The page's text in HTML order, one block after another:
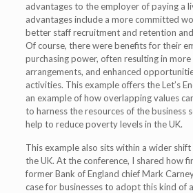
advantages to the employer of paying a
advantages include a more committed
better staff recruitment and retention
Of course, there were benefits for their
purchasing power, often resulting in
arrangements, and enhanced
activities. This example offers the Let’s
an example of how overlapping values
to harness the resources of the business
help to reduce poverty levels in the UK.
This example also sits within a wider shift
the UK. At the conference, I shared how
former Bank of England chief Mark
case for businesses to adopt this kind of